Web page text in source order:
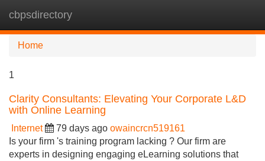
cbpsdirectory
Home
1
Clarity Consultants: Elevating Your Corporate L&D
with Online Learning
Internet 79 days ago owaincrcn519161
Is your firm 's training program lacking ? Our firm are
experts in designing engaging eLearning solutions that